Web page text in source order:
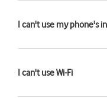
I can't use my phone's
I can't use Wi-Fi